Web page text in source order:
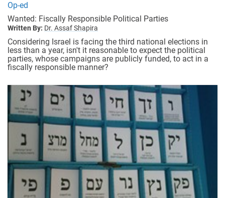
Op-ed
Wanted: Fiscally Responsible Political Parties
Written By: Dr. Assaf Shapira
Considering Israel is facing the third national elections in
less than a year, isn't it reasonable to expect the political
parties, whose campaigns are publicly funded, to act in a
fiscally responsible manner?